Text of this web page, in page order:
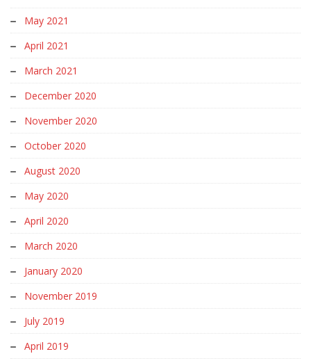
May 2021
April 2021
March 2021
December 2020
November 2020
October 2020
August 2020
May 2020
April 2020
March 2020
January 2020
November 2019
July 2019
April 2019